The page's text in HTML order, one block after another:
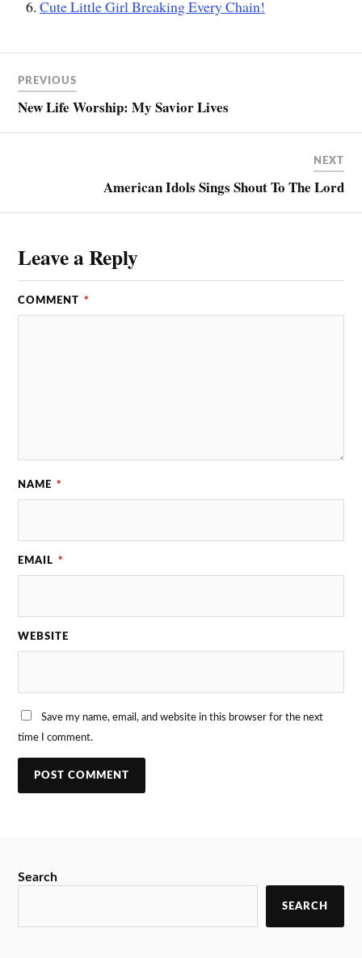
Cute Little Girl Breaking Every Chain!
PREVIOUS
New Life Worship: My Savior Lives
NEXT
American Idols Sings Shout To The Lord
Leave a Reply
COMMENT *
NAME *
EMAIL *
WEBSITE
Save my name, email, and website in this browser for the next
time I comment.
Search
SEARCH